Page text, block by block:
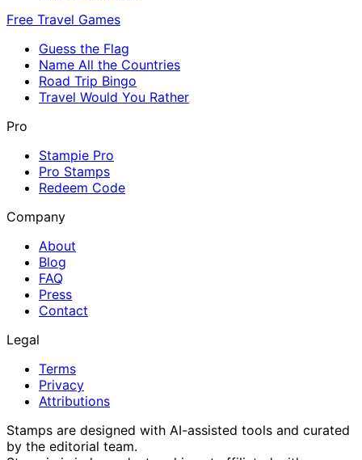
Free Travel Games
Guess the Flag
Name All the Countries
Road Trip Bingo
Travel Would You Rather
Pro
Stampie Pro
Pro Stamps
Redeem Code
Company
About
Blog
FAQ
Press
Contact
Legal
Terms
Privacy
Attributions
Stamps are designed with AI-assisted tools and curated
by the editorial team.